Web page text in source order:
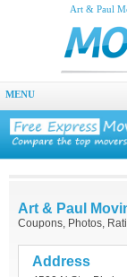
Art & Paul
MENU
Art & Paul
Coupons, Photos,
Address